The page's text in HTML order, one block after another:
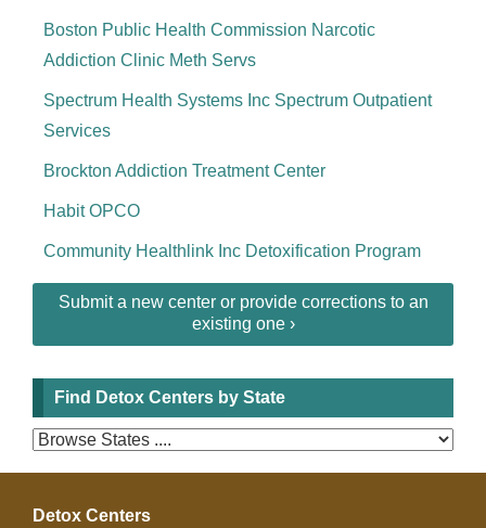
Boston Public Health Commission Narcotic
Addiction Clinic Meth Servs
Spectrum Health Systems Inc Spectrum Outpatient
Services
Brockton Addiction Treatment Center
Habit OPCO
Community Healthlink Inc Detoxification Program
Submit a new center or provide corrections to an
existing one ›
Find Detox Centers by State
Detox Centers